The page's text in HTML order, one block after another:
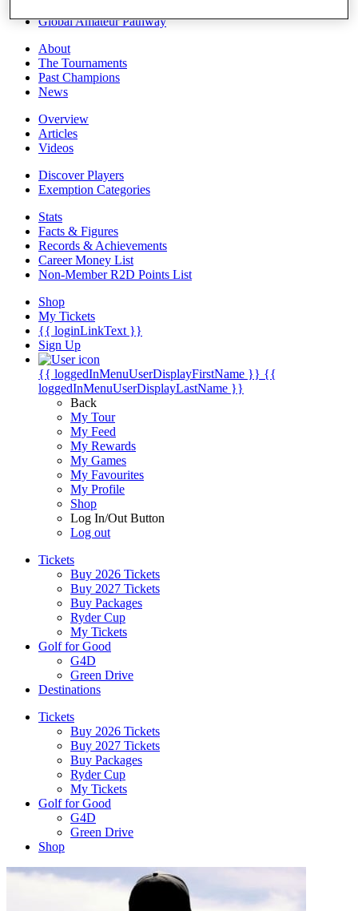
Global Amateur Pathway
About
The Tournaments
Past Champions
News
Overview
Articles
Videos
Discover Players
Exemption Categories
Stats
Facts & Figures
Records & Achievements
Career Money List
Non-Member R2D Points List
Shop
My Tickets
{{ loginLinkText }}
Sign Up
{{ loggedInMenuUserDisplayFirstName }} {{
loggedInMenuUserDisplayLastName }}
Back
My Tour
My Feed
My Rewards
My Games
My Favourites
My Profile
Shop
Log In/Out Button
Log out
Tickets
Buy 2026 Tickets
Buy 2027 Tickets
Buy Packages
Ryder Cup
My Tickets
Golf for Good
G4D
Green Drive
Destinations
Tickets
Buy 2026 Tickets
Buy 2027 Tickets
Buy Packages
Ryder Cup
My Tickets
Golf for Good
G4D
Green Drive
Shop